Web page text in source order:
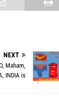
NEXT
Maham,
INDIA is